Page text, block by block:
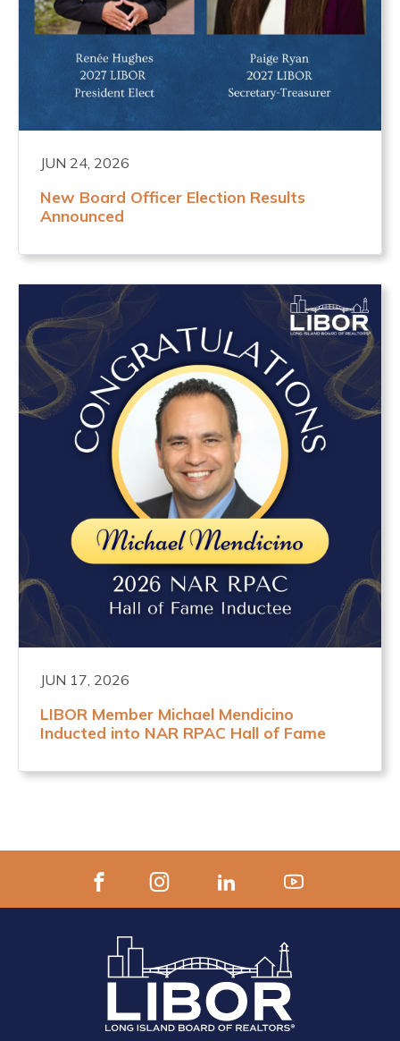
JUN 24, 2026
New Board Officer Election Results
Announced
JUN 17, 2026
LIBOR Member Michael Mendicino
Inducted into NAR RPAC Hall of Fame